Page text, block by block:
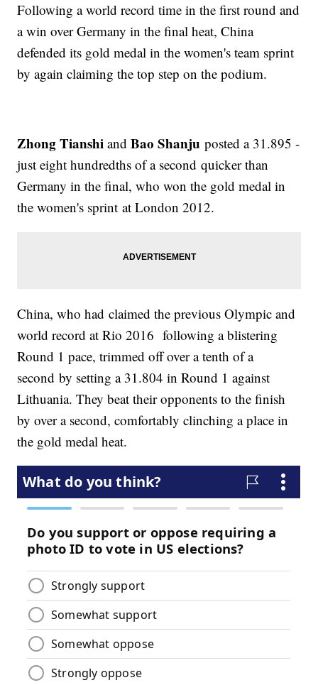
Following a world record time in the first round and
a win over Germany in the final heat, China
defended its gold medal in the women's team sprint
by again claiming the top step on the podium.
Zhong Tianshi andBao Shanju posted a 31.895 -
just eight hundredths of a second quicker than
Germany in the final, who won the gold medal in
the women's sprint at London 2012.
China, who had claimed the previous Olympic and
world record at Rio 2016 following a blistering
Round 1 pace, trimmed off over a tenth of a
second by setting a 31.804 in Round 1 against
Lithuania. They beat their opponents to the finish
by over a second, comfortably clinching a place in
the gold medal heat.